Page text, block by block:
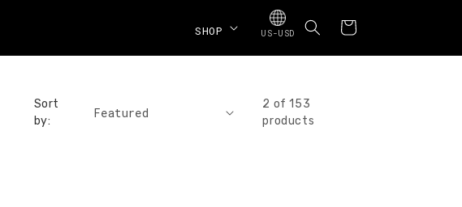
SHOP US-USD Cart
Sort
by:
2 of 153
products